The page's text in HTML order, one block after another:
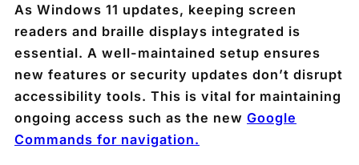
As Windows 11 updates, keeping screen
readers and braille displays integrated is
essential. A well-maintained setup ensures
new features or security updates don’t disrupt
accessibility tools. This is vital for maintaining
ongoing access such as the new Google
Commands for navigation.